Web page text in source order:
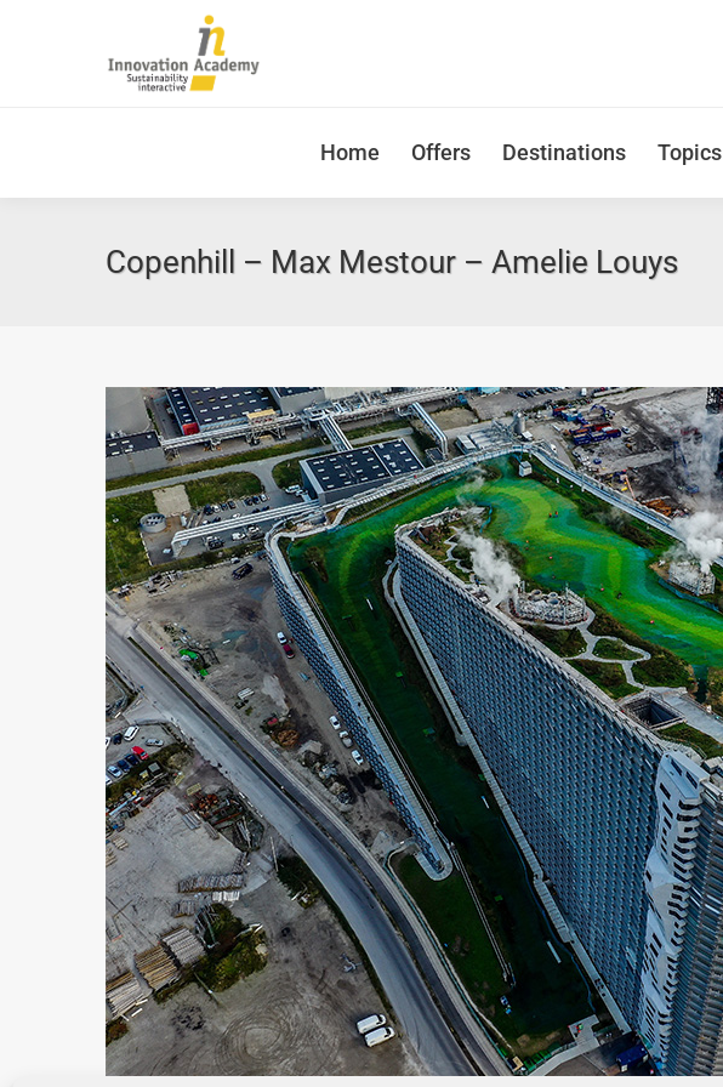
Home Offers Destinations Topics
Copenhill – Max Mestour – Amelie Louys